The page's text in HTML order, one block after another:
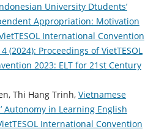
University Dtudents’
Appropriation: Motivation
International Convention
(2024): Proceedings of VietTESOL
2023: ELT for 21st Century
Thi Hang Trinh, Vietnamese
Autonomy in Learning English
International Convention